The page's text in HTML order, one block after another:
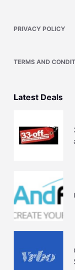
PRIVACY POLICY
TERMS AND
Latest Deals